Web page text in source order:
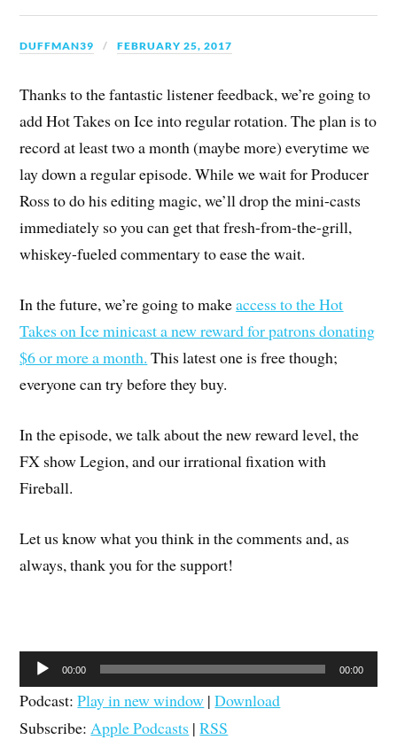
DUFFMAN39 FEBRUARY 25, 2017
Thanks to the fantastic listener feedback, we’re going to
add Hot Takes on Ice into regular rotation. The plan is to
record at least two a month (maybe more) everytime we
lay down a regular episode. While we wait for Producer
Ross to do his editing magic, we’ll drop the mini-casts
immediately so you can get that fresh-from-the-grill,
whiskey-fueled commentary to ease the wait.
In the future, we’re going to makeaccess to the Hot
Takes on Ice minicast a new reward for patrons donating
$6 or more a month. This latest one is free though;
everyone can try before they buy.
In the episode, we talk about the new reward level, the
FX show Legion, and our irrational fixation with
Fireball.
Let us know what you think in the comments and, as
always, thank you for the support!
Audio
Player
00:00 00:00
Podcast:Play in new window |Download
Subscribe:Apple Podcasts |RSS